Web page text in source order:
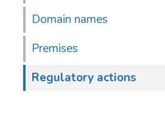
Domain names
Premises
Regulatory actions